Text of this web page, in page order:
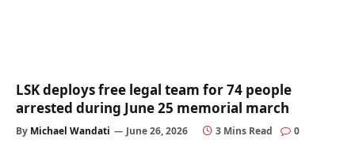
LSK deploys free legal team for 74 people
arrested during June 25 memorial march
By Michael Wandati June 26, 2026 3 Mins Read 0